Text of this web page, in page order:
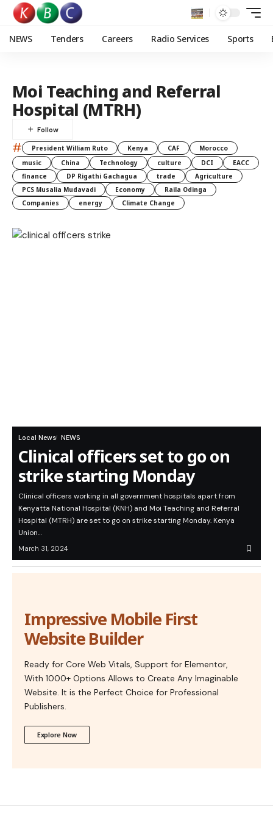
NEWS Tenders Careers Radio Services Sports
Moi Teaching and Referral
Hospital (MTRH)
# President William Ruto Kenya CAF
Morocco
music
China Technology culture DCI
EACC
finance
DP Rigathi Gachagua trade
Agriculture
PCS Musalia Mudavadi
Economy
Raila Odinga
Companies
energy Climate Change
Local News NEWS
Clinical officers set to go on
strike starting Monday
Clinical officers working in all government hospitals apart from
Kenyatta National Hospital (KNH) and Moi Teaching and Referral
Hospital (MTRH) are set to go on strike starting Monday. Kenya
Union…
March 31, 2024
Impressive Mobile First
Website Builder
Ready for Core Web Vitals, Support for Elementor,
With 1000+ Options Allows to Create Any Imaginable
Website. It is the Perfect Choice for Professional
Publishers.
Explore Now